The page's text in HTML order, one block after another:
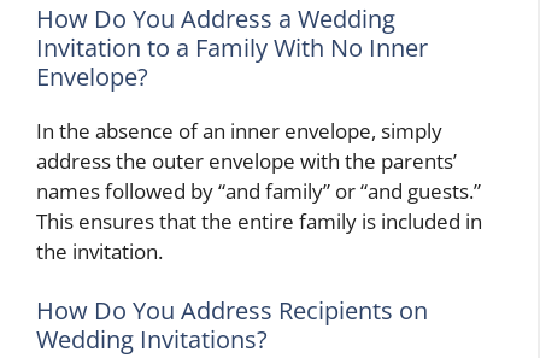
How Do You Address a Wedding
Invitation to a Family With No Inner
Envelope?
In the absence of an inner envelope, simply
address the outer envelope with the parents’
names followed by “and family” or “and guests.”
This ensures that the entire family is included in
the invitation.
How Do You Address Recipients on
Wedding Invitations?